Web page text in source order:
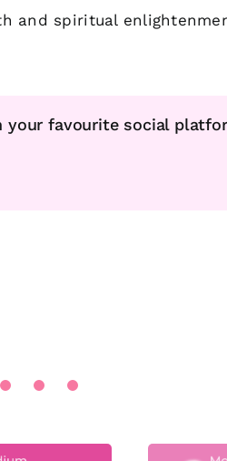
and spiritual
your favourite social